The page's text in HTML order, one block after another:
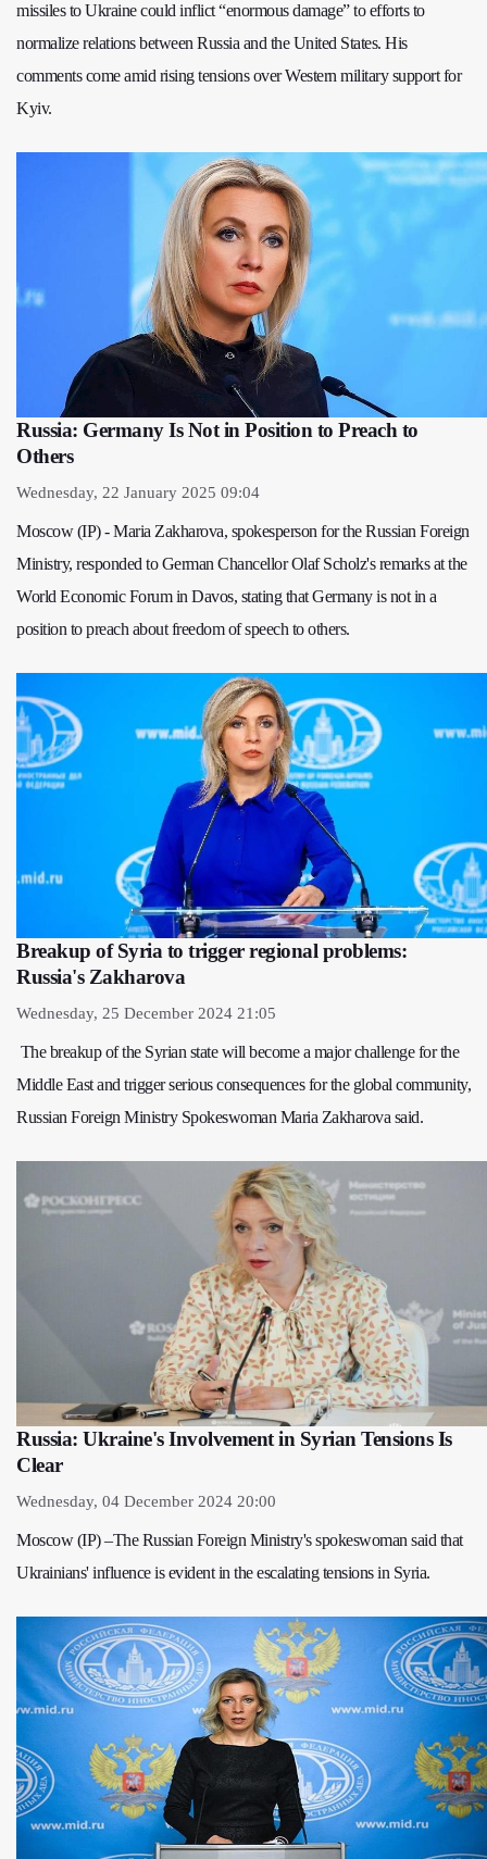
missiles to Ukraine could inflict “enormous damage” to efforts to
normalize relations between Russia and the United States. His
comments come amid rising tensions over Western military support for
Kyiv.
Russia: Germany Is Not in Position to Preach to
Others
Wednesday, 22 January 2025 09:04
Moscow (IP) - Maria Zakharova, spokesperson for the Russian Foreign
Ministry, responded to German Chancellor Olaf Scholz's remarks at the
World Economic Forum in Davos, stating that Germany is not in a
position to preach about freedom of speech to others.
Breakup of Syria to trigger regional problems:
Russia's Zakharova
Wednesday, 25 December 2024 21:05
The breakup of the Syrian state will become a major challenge for the
Middle East and trigger serious consequences for the global community,
Russian Foreign Ministry Spokeswoman Maria Zakharova said.
Russia: Ukraine's Involvement in Syrian Tensions Is
Clear
Wednesday, 04 December 2024 20:00
Moscow (IP) –The Russian Foreign Ministry's spokeswoman said that
Ukrainians' influence is evident in the escalating tensions in Syria.